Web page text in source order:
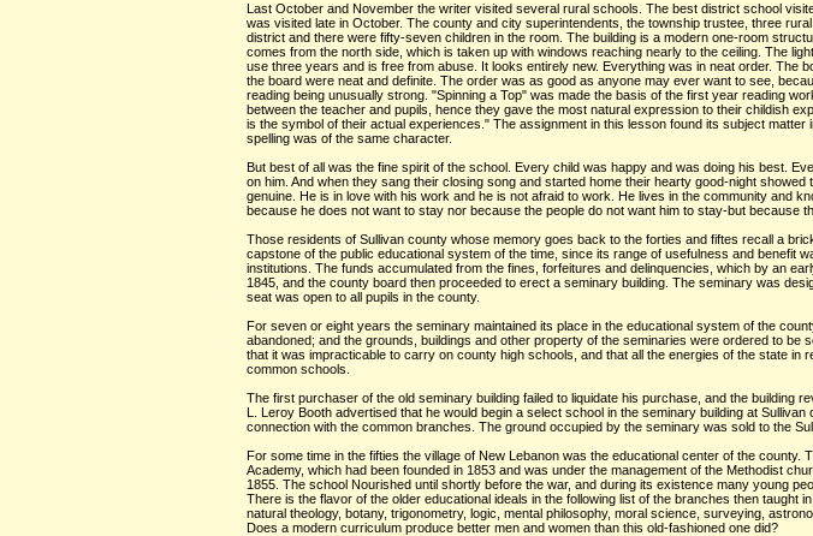
Last October and November the writer visited several rural schools. The best district school
was visited late in October. The county and city superintendents, the township trustee, three
district and there were fifty-seven children in the room. The building is a modern one-room
comes from the north side, which is taken up with windows reaching nearly to the ceiling. The
use three years and is free from abuse. It looks entirely new. Everything was in neat order.
the board were neat and definite. The order was as good as anyone may ever want to see,
reading being unusually strong. "Spinning a Top" was made the basis of the first year reading
between the teacher and pupils, hence they gave the most natural expression to their childish
is the symbol of their actual experiences." The assignment in this lesson found its subject
spelling was of the same character.
But best of all was the fine spirit of the school. Every child was happy and was doing his best.
on him. And when they sang their closing song and started home their hearty good-night
genuine. He is in love with his work and he is not afraid to work. He lives in the community and
because he does not want to stay nor because the people do not want him to stay-but
Those residents of Sullivan county whose memory goes back to the forties and fiftes recall a
capstone of the public educational system of the time, since its range of usefulness and benefit
institutions. The funds accumulated from the fines, forfeitures and delinquencies, which by an
1845, and the county board then proceeded to erect a seminary building. The seminary was
seat was open to all pupils in the county.
For seven or eight years the seminary maintained its place in the educational system of the
abandoned; and the grounds, buildings and other property of the seminaries were ordered to
that it was impracticable to carry on county high schools, and that all the energies of the state
common schools.
The first purchaser of the old seminary building failed to liquidate his purchase, and the
L. Leroy Booth advertised that he would begin a select school in the seminary building at
connection with the common branches. The ground occupied by the seminary was sold to the
For some time in the fifties the village of New Lebanon was the educational center of the
Academy, which had been founded in 1853 and was under the management of the Methodist
1855. The school Nourished until shortly before the war, and during its existence many young
There is the flavor of the older educational ideals in the following list of the branches then
natural theology, botany, trigonometry, logic, mental philosophy, moral science, surveying,
Does a modern curriculum produce better men and women than this old-fashioned one did?